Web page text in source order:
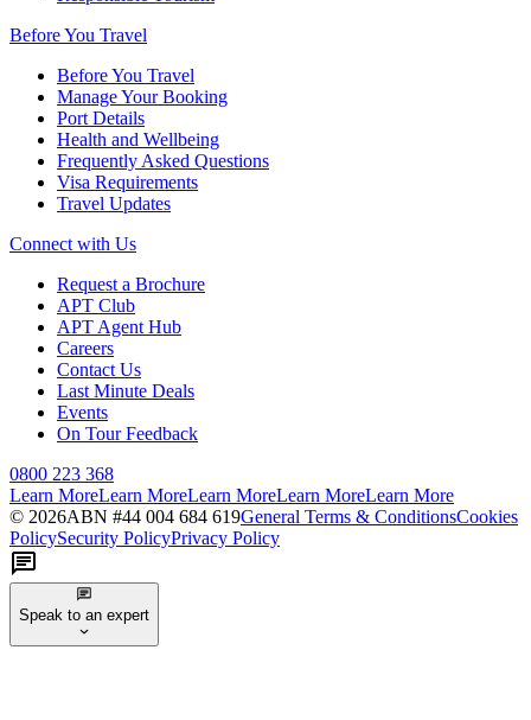
Before You Travel
Before You Travel
Manage Your Booking
Port Details
Health and Wellbeing
Frequently Asked Questions
Visa Requirements
Travel Updates
Connect with Us
Request a Brochure
APT Club
APT Agent Hub
Careers
Contact Us
Last Minute Deals
Events
On Tour Feedback
0800 223 368
Learn MoreLearn MoreLearn MoreLearn MoreLearn More
© 2026ABN #44 004 684 619General Terms & ConditionsCookies
PolicySecurity PolicyPrivacy Policy
Speak to an expert